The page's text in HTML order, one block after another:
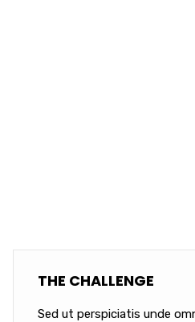
THE CHALLENGE
Sed ut perspiciatis unde